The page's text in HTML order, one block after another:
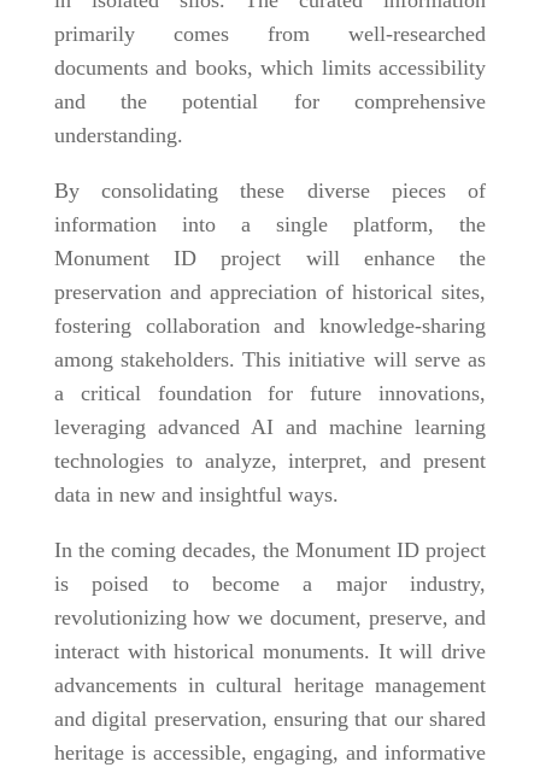
primarily comes from well-researched
documents and books, which limits accessibility
and the potential for comprehensive
understanding.
By consolidating these diverse pieces of
information into a single platform, the
Monument ID project will enhance the
preservation and appreciation of historical sites,
fostering collaboration and knowledge-sharing
among stakeholders. This initiative will serve as
a critical foundation for future innovations,
leveraging advanced AI and machine learning
technologies to analyze, interpret, and present
data in new and insightful ways.
In the coming decades, the Monument ID project
is poised to become a major industry,
revolutionizing how we document, preserve, and
interact with historical monuments. It will drive
advancements in cultural heritage management
and digital preservation, ensuring that our shared
heritage is accessible, engaging, and informative